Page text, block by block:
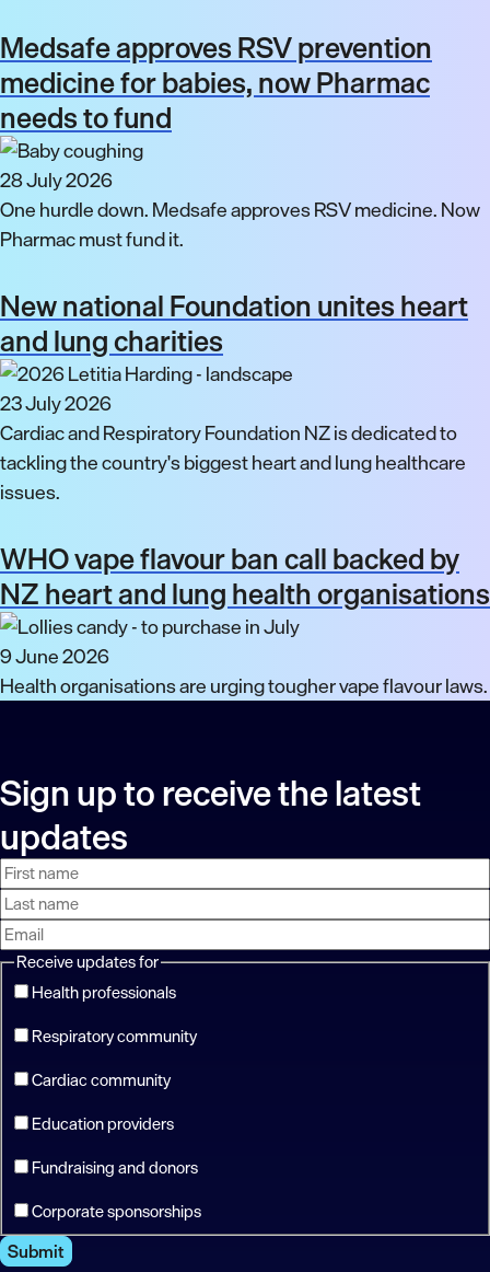
Medsafe approves RSV prevention
medicine for babies, now Pharmac
needs to fund
28 July 2026
One hurdle down. Medsafe approves RSV medicine. Now
Pharmac must fund it.
New national Foundation unites heart
and lung charities
23 July 2026
Cardiac and Respiratory Foundation NZ is dedicated to
tackling the country's biggest heart and lung healthcare
issues.
WHO vape flavour ban call backed by
NZ heart and lung health organisations
9 June 2026
Health organisations are urging tougher vape flavour laws.
Sign up to receive the latest
updates
First
name
Last
name
Email
address
Receive updates for
Health professionals
Respiratory community
Cardiac community
Education providers
Fundraising and donors
Corporate sponsorships
Submit